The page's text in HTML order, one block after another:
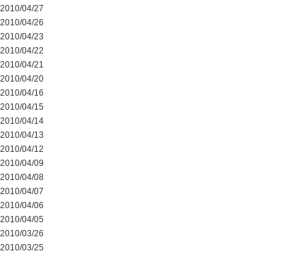
2010/04/27
2010/04/26
2010/04/23
2010/04/22
2010/04/21
2010/04/20
2010/04/16
2010/04/15
2010/04/14
2010/04/13
2010/04/12
2010/04/09
2010/04/08
2010/04/07
2010/04/06
2010/04/05
2010/03/26
2010/03/25